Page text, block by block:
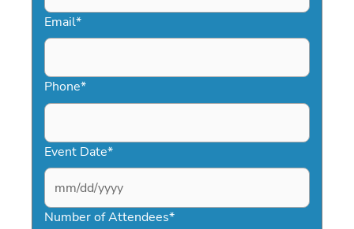
Email*
Phone*
Event Date*
MM
slash
Number of Attendees*